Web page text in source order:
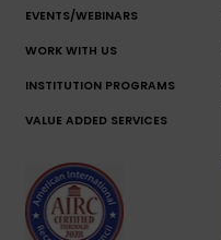
EVENTS/WEBINARS
WORK WITH US
INSTITUTION PROGRAMS
VALUE ADDED SERVICES